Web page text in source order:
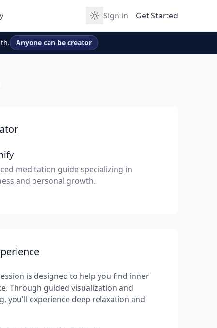
Sign in Get Started
Anyone can be creator
meditation guide specializing in
and personal growth.
is designed to help you find inner
Through guided visualization and
you'll experience deep relaxation and